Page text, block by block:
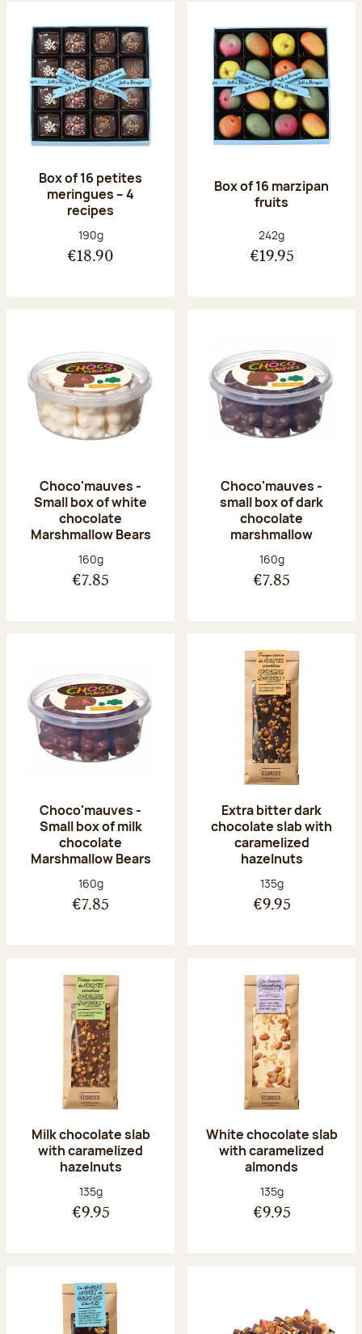
Box of 16 petites
meringues – 4
recipes
Net weight:
190g
€18.90
Box of 16 marzipan
fruits
Net weight:
242g
€19.95
Choco'mauves -
Small box of white
chocolate
Marshmallow Bears
Net weight:
160g
€7.85
Choco'mauves -
small box of dark
chocolate
marshmallow
Net weight:
160g
€7.85
Choco'mauves -
Small box of milk
chocolate
Marshmallow Bears
Net weight:
160g
€7.85
Extra bitter dark
chocolate slab with
caramelized
hazelnuts
Net weight:
135g
€9.95
Milk chocolate slab
with caramelized
hazelnuts
Net weight:
135g
€9.95
White chocolate slab
with caramelized
almonds
Net weight:
135g
€9.95